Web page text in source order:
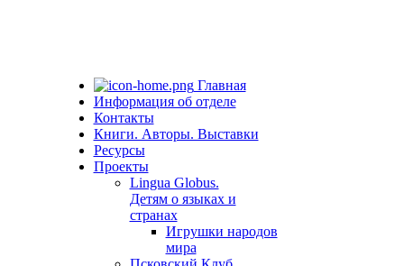
Главная
Информация об отделе
Контакты
Книги. Авторы. Выставки
Ресурсы
Проекты
Lingua Globus.
Детям о языках и
странах
Игрушки народов
мира